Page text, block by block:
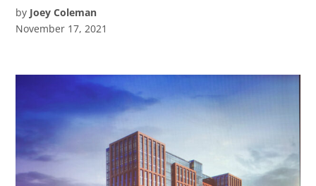
by Joey Coleman
November 17, 2021